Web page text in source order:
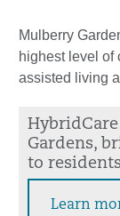
Mulberry
highest level of
assisted living
Gardens,
to
Learn